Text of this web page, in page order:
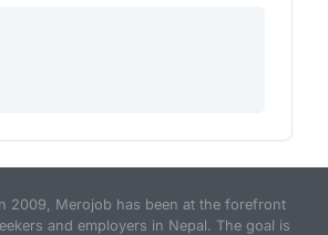
2009, Merojob has been at the forefront
and employers in Nepal. The goal is